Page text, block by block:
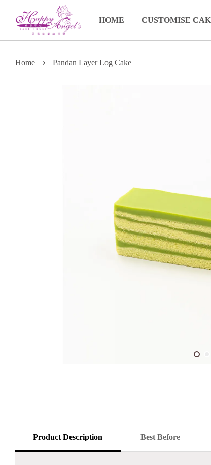
HOME CUSTOMISE
Home › Pandan Layer Log Cake
Product Description Best Before